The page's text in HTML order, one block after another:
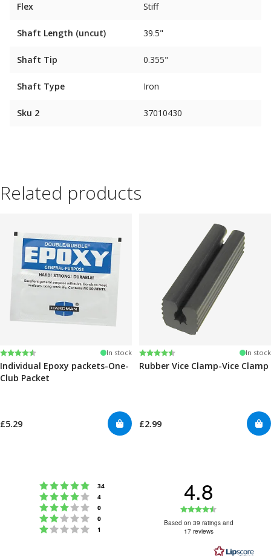
Flex Stiff
Shaft Length (uncut) 39.5"
Shaft Tip 0.355"
Shaft Type Iron
Sku 2 37010430
Related products
Rating:
4.6 out of 5 stars In stock
Individual Epoxy packets-One-
Club Packet
£5.29
Rating:
4.6 out of 5 stars In stock
Rubber Vice Clamp-Vice Clamp
£2.99
Rating 5 out of 5 stars
34
Rating 4 out of 5 stars
4
Rating 3 out of 5 stars
0
Rating 2 out of 5 stars
0
Rating 1 out of 5 stars
1
4.8
4.8
of
Based on 39 ratings and
17 reviews